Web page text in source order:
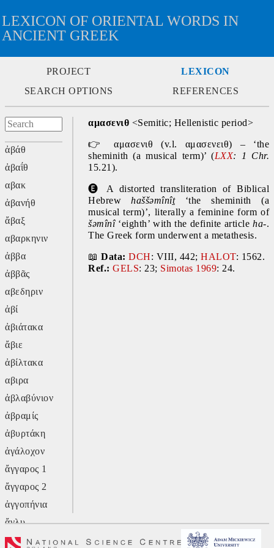
LEXICON OF ORIENTAL WORDS IN
ANCIENT GREEK
PROJECT
LEXICON
SEARCH OPTIONS
REFERENCES
ἀβάθ
ἀβαΐθ
αβακ
ἀβανήθ
ἄβαξ
αβαρκηνιν
ἀββα
ἀββᾶς
αβεδηριν
ἀβί
ἀβιάτακα
ἄβιε
ἀβίλτακα
αβιρα
ἀβλαβύνιον
ἀβραμίς
ἀβυρτάκη
ἀγάλοχον
ἄγγαρος 1
ἄγγαρος 2
ἀγγοπήνια
ἄγλυ
ἄγον
αμασενιθ <Semitic; Hellenistic period>
👉
αμασενιθ (v.l. αμασενειθ) – ‘the
sheminith (a musical term)’ (LXX
15.21).
🅔 A distorted transliteration of Biblical
Hebrew haššəmînîṯ ‘the sheminith (a
musical term)’,
literally a feminine form of
šəmînî ‘eighth’ with the definite article ha-.
The Greek form underwent a metathesis.
📖 Data: DCH: VIII, 442; HALOT
Ref.: GELS: 23; Simotas 1969: 24.